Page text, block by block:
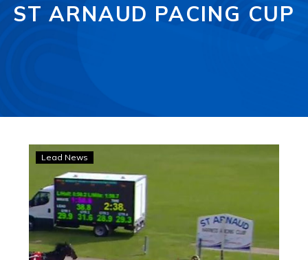
ST ARNAUD PACING CUP
Pacing
Lead News